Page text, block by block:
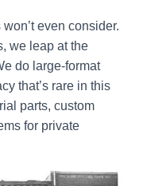
even consider.
we leap at the
do large-format
that’s rare in this
parts, custom
for private